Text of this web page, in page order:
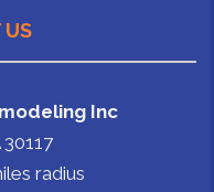
US
Inc
radius